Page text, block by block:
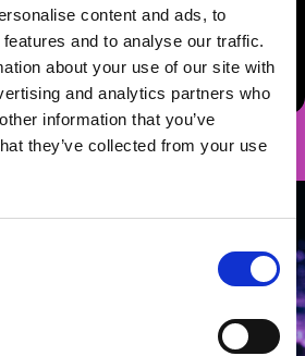
content and ads, to
and to analyse our traffic.
about your use of our site with
and analytics partners who
information that you’ve
they’ve collected from your use
/ Vegan Alternative
with vegan Chantilly cream and
berries (GF, Vegan)